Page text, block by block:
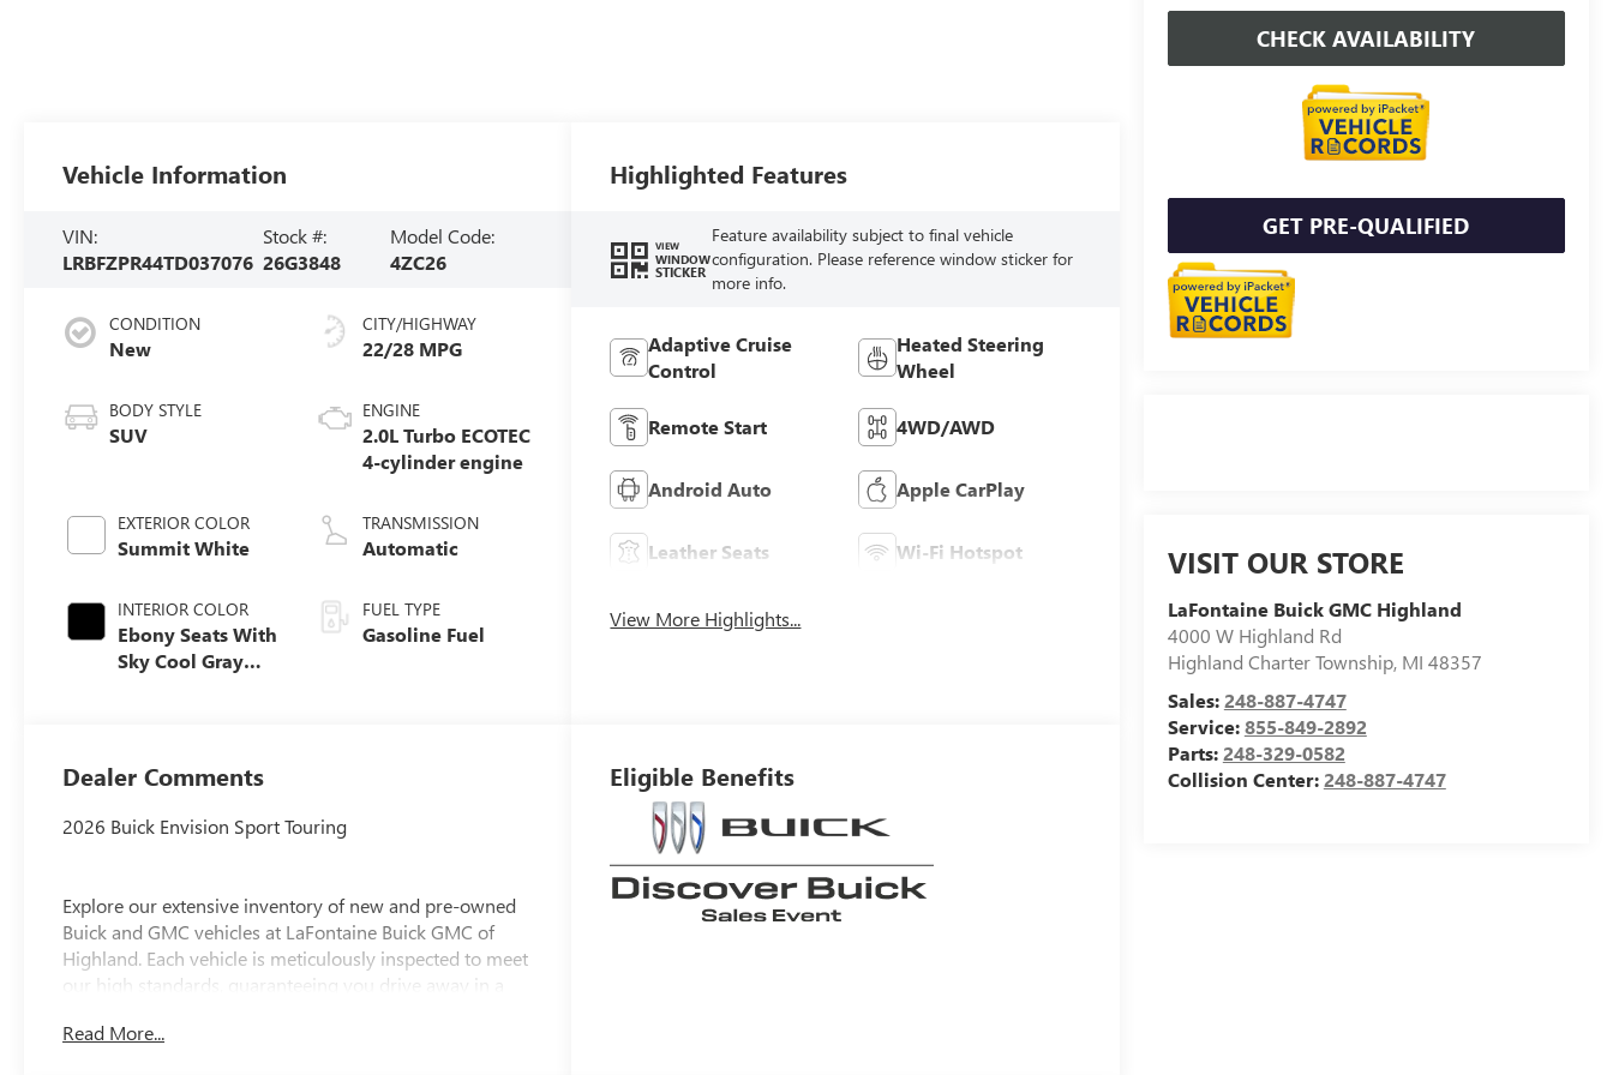
CHECK AVAILABILITY
GET PRE-QUALIFIED
VISIT OUR STORE
LaFontaine Buick GMC Highland
4000 W Highland Rd
Highland Charter Township, MI 48357
Sales:248-887-4747
Service:855-849-2892
Parts:248-329-0582
Collision Center:248-887-4747
Vehicle Information
VIN:
LRBFZPR44TD037076
Stock #:
26G3848
Model Code:
4ZC26
CONDITION
New
BODY STYLE
SUV
EXTERIOR COLOR
Summit White
INTERIOR COLOR
Ebony Seats With
Sky Cool Gray
Leather-
Appointed Seat
Trim
CITY/HIGHWAY
22/28 MPG
ENGINE
2.0L Turbo ECOTEC
4-cylinder engine
TRANSMISSION
Automatic
FUEL TYPE
Gasoline Fuel
Highlighted Features
VIEW
WINDOW
STICKER
Feature availability subject to final vehicle
configuration. Please reference window sticker for
more info.
Adaptive Cruise
Control
Heated Steering
Wheel
Remote Start 4WD/AWD
Android Auto Apple CarPlay
Leather Seats Wi-Fi Hotspot
View More Highlights...
Dealer Comments
2026 Buick Envision Sport Touring
Explore our extensive inventory of new and pre-owned
Buick and GMC vehicles at LaFontaine Buick GMC of
Highland. Each vehicle is meticulously inspected to meet
our high standards, guaranteeing you drive away in a
more than just a car; you get the LaFontaine Family Deal.
Read More...
Eligible Benefits